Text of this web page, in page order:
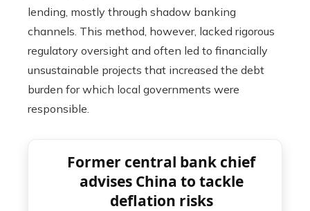
lending, mostly through shadow banking
channels. This method, however, lacked rigorous
regulatory oversight and often led to financially
unsustainable projects that increased the debt
burden for which local governments were
responsible.
Former central bank chief
advises China to tackle
deflation risks